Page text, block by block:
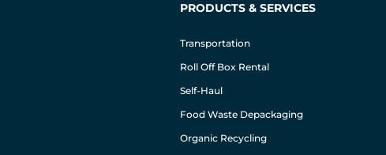
PRODUCTS & SERVICES
Transportation
Roll Off Box Rental
Self-Haul
Food Waste Depackaging
Organic Recycling